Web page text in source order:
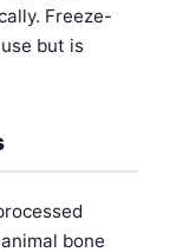
Freeze-
but is
bone